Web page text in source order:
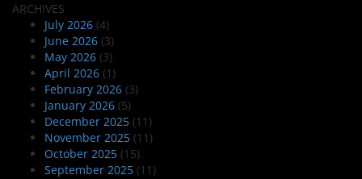
ARCHIVES
July 2026 (4)
June 2026 (3)
May 2026 (3)
April 2026 (1)
February 2026 (3)
January 2026 (5)
December 2025 (11)
November 2025 (11)
October 2025 (15)
September 2025 (11)